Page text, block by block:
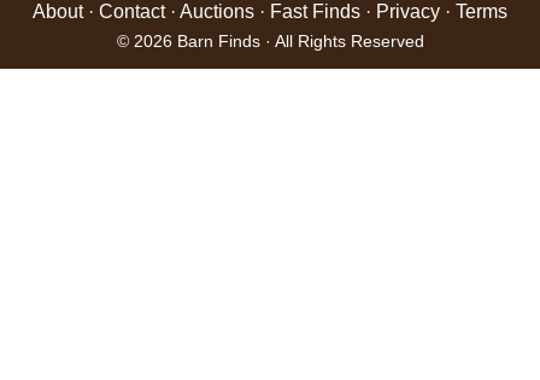
About· Contact· Auctions · Fast Finds · Privacy · Terms
© 2026 Barn Finds · All Rights Reserved